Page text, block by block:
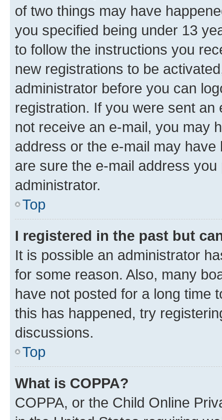
of two things may have
you specified being under 13
to follow the instructions you
new registrations to be
administrator before you can
registration. If you were sent
not receive an e-mail, you may
address or the e-mail may
are sure the e-mail address
administrator.
Top
I registered in the past but
It is possible an administrator
for some reason. Also, many
have not posted for a long time
this has happened, try
discussions.
Top
What is COPPA?
COPPA, or the Child Online